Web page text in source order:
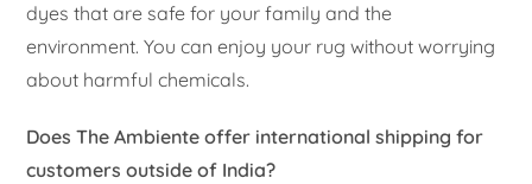
dyes that are safe for your family and the
environment. You can enjoy your rug without worrying
about harmful chemicals.
Does The Ambiente offer international shipping for
customers outside of India?